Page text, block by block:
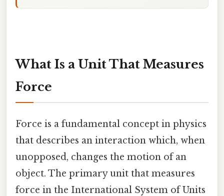
What Is a Unit That Measures
Force
Force is a fundamental concept in physics
that describes an interaction which, when
unopposed, changes the motion of an
object. The primary unit that measures
force in the International System of Units